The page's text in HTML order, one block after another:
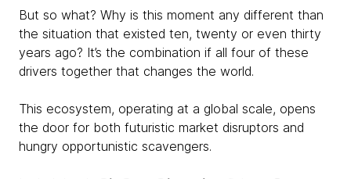
But so what? Why is this moment any different than
the situation that existed ten, twenty or even thirty
years ago? It’s the combination if all four of these
drivers together that changes the world.
This ecosystem, operating at a global scale, opens
the door for both futuristic market disruptors and
hungry opportunistic scavengers.